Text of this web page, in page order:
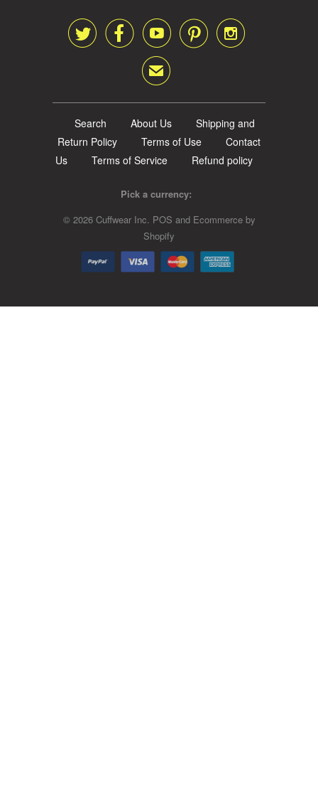
    
✉
Search About Us
Shipping and
Return Policy
Terms of Use
Contact
Us
Terms of Service Refund policy
Pick a currency:
© 2026 Cuffwear Inc. POS and Ecommerce by
Shopify